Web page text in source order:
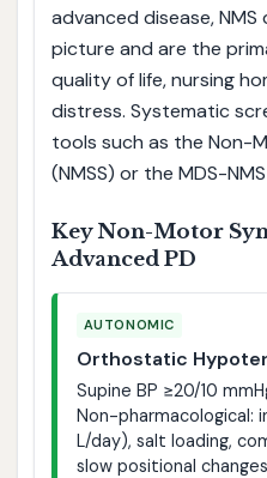
advanced disease,
picture and are the
quality of life, nursing
distress. Systematic
tools such as the Non-
(NMSS) or the MDS-
Key Non-Motor
Advanced PD
AUTONOMIC
Orthostatic
Supine BP ≥20/10
Non-pharmacological:
L/day), salt loading,
slow positional